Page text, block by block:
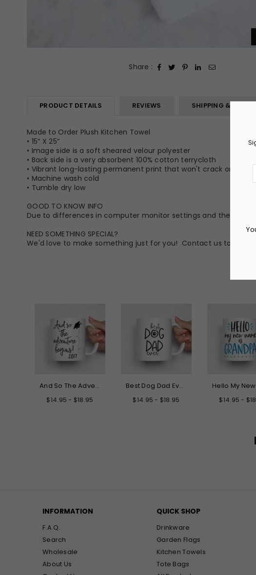
Share :
PRODUCT DETAILS REVIEWS SHIPPING &
Made to Order Plush Kitchen Towel
• 15” X 25”
• Image side is a soft sheared velour polyester
• Back side is a very absorbent 100% cotton terrycloth
• Vibrant long-lasting permanent print that won't crack or peel
• Machine wash cold
• Tumble dry low
GOOD TO KNOW INFO
Due to differences in computer monitor settings and the
NEED SOMETHING SPECIAL?
We'd love to make something just for you! Contact us to get a
And So The Adventure Begins Graduation Mug
$14.95 - $18.95
Best Dog Dad Ever Mug
$14.95 - $18.95
$14.95 -
INFORMATION
F.A.Q.
Search
Wholesale
About Us
QUICK SHOP
Drinkware
Garden Flags
Kitchen Towels
Tote Bags